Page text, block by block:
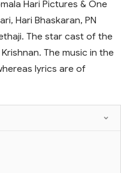
Hari Pictures & One
Hari Bhaskaran, PN
The star cast of the
The music in the
lyrics are of